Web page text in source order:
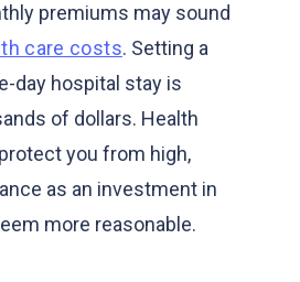
premiums may sound
care costs. Setting a
day hospital stay is
of dollars. Health
you from high,
as an investment in
more reasonable.